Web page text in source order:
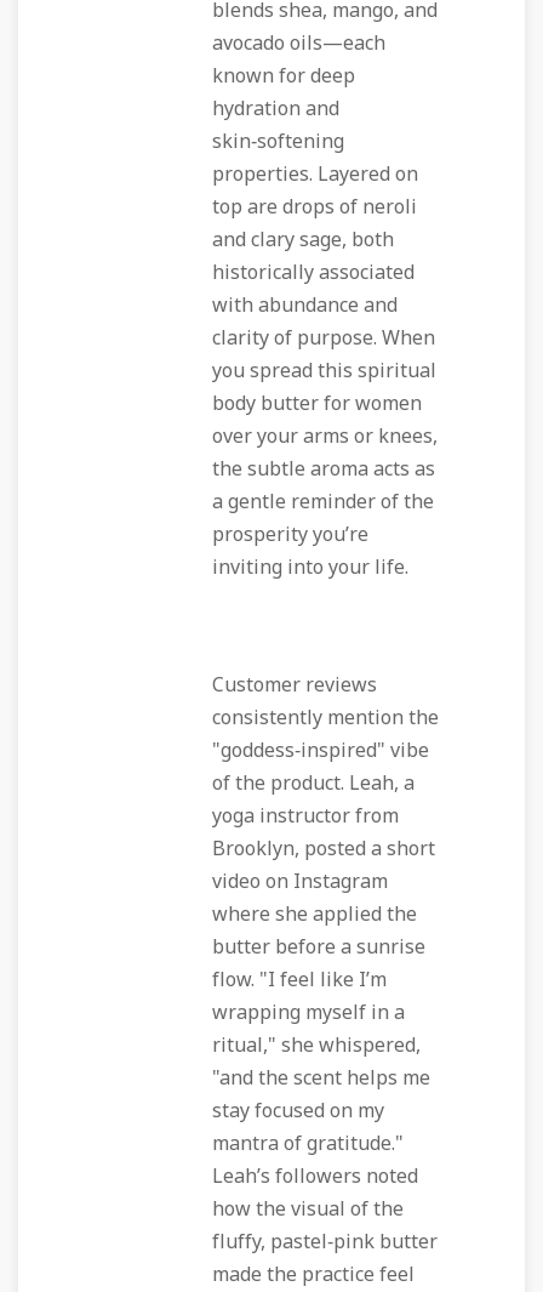
blends shea, mango, and
avocado oils—each
known for deep
hydration and
skin‑softening
properties. Layered on
top are drops of neroli
and clary sage, both
historically associated
with abundance and
clarity of purpose. When
you spread this spiritual
body butter for women
over your arms or knees,
the subtle aroma acts as
a gentle reminder of the
prosperity you’re
inviting into your life.
Customer reviews
consistently mention the
"goddess‑inspired" vibe
of the product. Leah, a
yoga instructor from
Brooklyn, posted a short
video on Instagram
where she applied the
butter before a sunrise
flow. "I feel like I’m
wrapping myself in a
ritual," she whispered,
"and the scent helps me
stay focused on my
mantra of gratitude."
Leah’s followers noted
how the visual of the
fluffy, pastel‑pink butter
made the practice feel